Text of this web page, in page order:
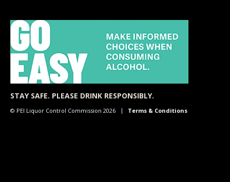
STAY SAFE. PLEASE DRINK RESPONSIBLY.
© PEI Liquor Control Commission 2026 Terms & Conditions